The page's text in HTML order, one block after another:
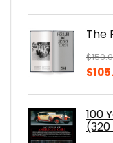
The
$
$
100